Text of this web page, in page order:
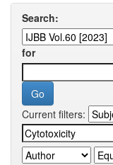
Search:
for
Current filters: